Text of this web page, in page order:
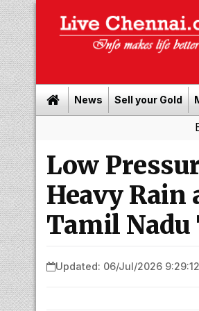
News Sell your Gold
Low
Heavy Rain
Tamil Nadu
Updated: 06/Jul/2026